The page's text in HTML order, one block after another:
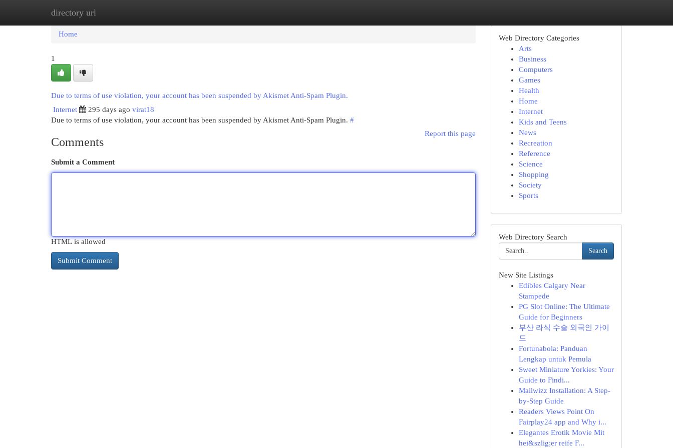
directory url
Home
Home
1
Due to terms of use violation, your account has been suspended by Akismet Anti-Spam Plugin.
Internet
295 days ago virat18
Due to terms of use violation, your account has been suspended by Akismet Anti-Spam Plugin. #
Report this page
Comments
Submit a Comment
HTML is allowed
Web Directory Categories
Arts
Business
Computers
Games
Health
Home
Internet
Kids and Teens
News
Recreation
Reference
Science
Shopping
Society
Sports
Web Directory Search
Search
New Site Listings
Edibles Calgary Near
Stampede
PG Slot Online: The Ultimate
Guide for Beginners
부산 라식 수술 외국인 가이
드
Fortunabola: Panduan
Lengkap untuk Pemula
Sweet Miniature Yorkies: Your
Guide to Findi...
Mailwizz Installation: A Step-
by-Step Guide
Readers Views Point On
Fairplay24 app and Why i...
Elegantes Erotik Movie Mit
hei&szlig;er reife F...